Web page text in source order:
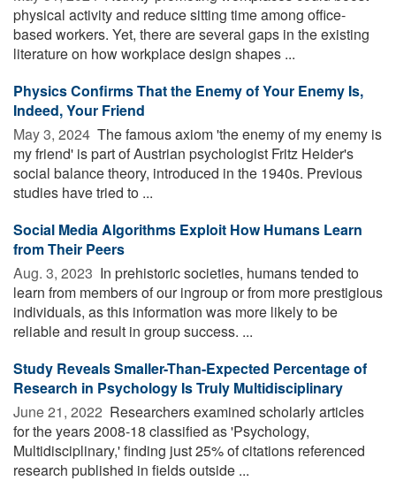
physical activity and reduce sitting time among office-
based workers. Yet, there are several gaps in the existing
literature on how workplace design shapes ...
Physics Confirms That the Enemy of Your Enemy Is,
Indeed, Your Friend
May 3, 2024  The famous axiom 'the enemy of my enemy is
my friend' is part of Austrian psychologist Fritz Heider's
social balance theory, introduced in the 1940s. Previous
studies have tried to ...
Social Media Algorithms Exploit How Humans Learn
from Their Peers
Aug. 3, 2023  In prehistoric societies, humans tended to
learn from members of our ingroup or from more prestigious
individuals, as this information was more likely to be
reliable and result in group success. ...
Study Reveals Smaller-Than-Expected Percentage of
Research in Psychology Is Truly Multidisciplinary
June 21, 2022  Researchers examined scholarly articles
for the years 2008-18 classified as 'Psychology,
Multidisciplinary,' finding just 25% of citations referenced
research published in fields outside ...